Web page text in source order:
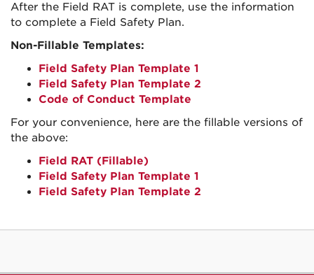
After the Field RAT is complete, use the information
to complete a Field Safety Plan.
Non-Fillable Templates:
Field Safety Plan Template 1
Field Safety Plan Template 2
Code of Conduct Template
For your convenience, here are the fillable versions of
the above:
Field RAT (Fillable)
Field Safety Plan Template 1
Field Safety Plan Template 2